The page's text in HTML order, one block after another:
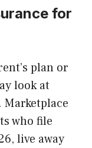
for
plan or
look at
who file
live away